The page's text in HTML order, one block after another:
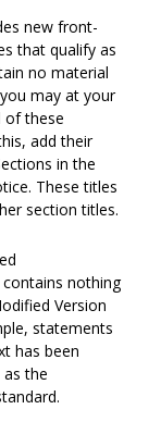
new front-
that qualify as
no material
may at your
of these
add their
in the
These titles
section titles.
nothing
Version
statements
has been
the